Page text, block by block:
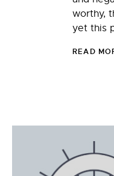
worthy,
yet this
READ